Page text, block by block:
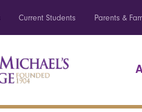
Current Students Parents &